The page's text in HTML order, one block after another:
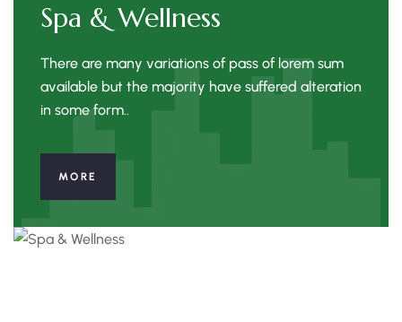
Spa & Wellness
There are many variations of pass of lorem sum
available but the majority have suffered alteration
in some form..
MORE